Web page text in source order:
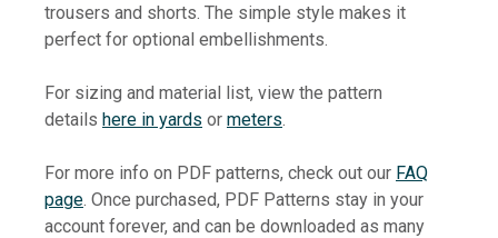
trousers and shorts. The simple style makes it
perfect for optional embellishments.
For sizing and material list, view the pattern
details here in yards or meters.
For more info on PDF patterns, check out our FAQ
page. Once purchased, PDF Patterns stay in your
account forever, and can be downloaded as many